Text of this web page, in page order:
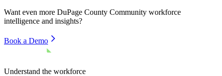
Want even more DuPage County Community workforce
intelligence and insights?
Book a Demo
Understand the workforce